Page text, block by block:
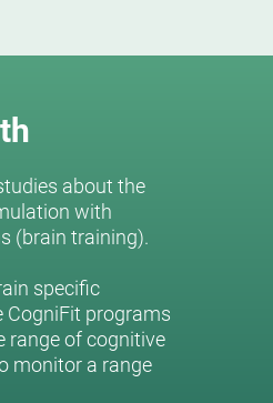
about the
with
(brain training).
specific
CogniFit programs
range of cognitive
monitor a range